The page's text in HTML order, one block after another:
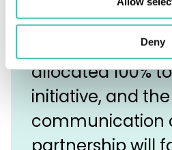
Deny
employees’
Your resources
allocated 100%
initiative, and the
communication